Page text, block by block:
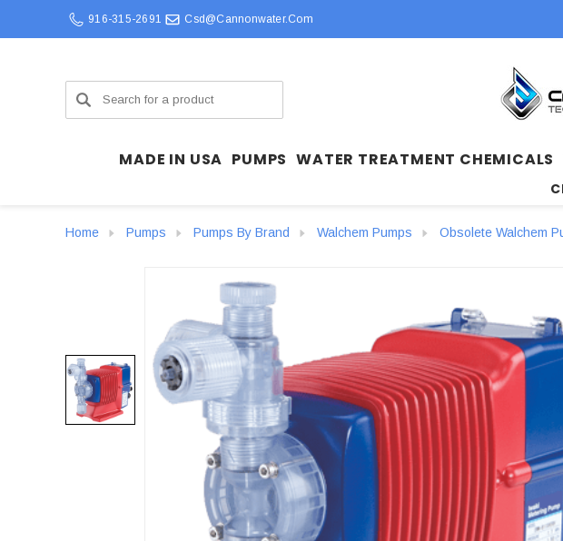
916-315-2691 Csd@cannonwater.com
Search
MADE IN USA PUMPS WATER TREATMENT CHEMICALS
Home Pumps Pumps By Brand Walchem Pumps Obsolete Walchem